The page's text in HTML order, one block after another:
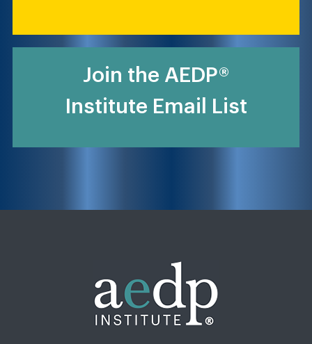
Join the AEDP®
Institute Email List